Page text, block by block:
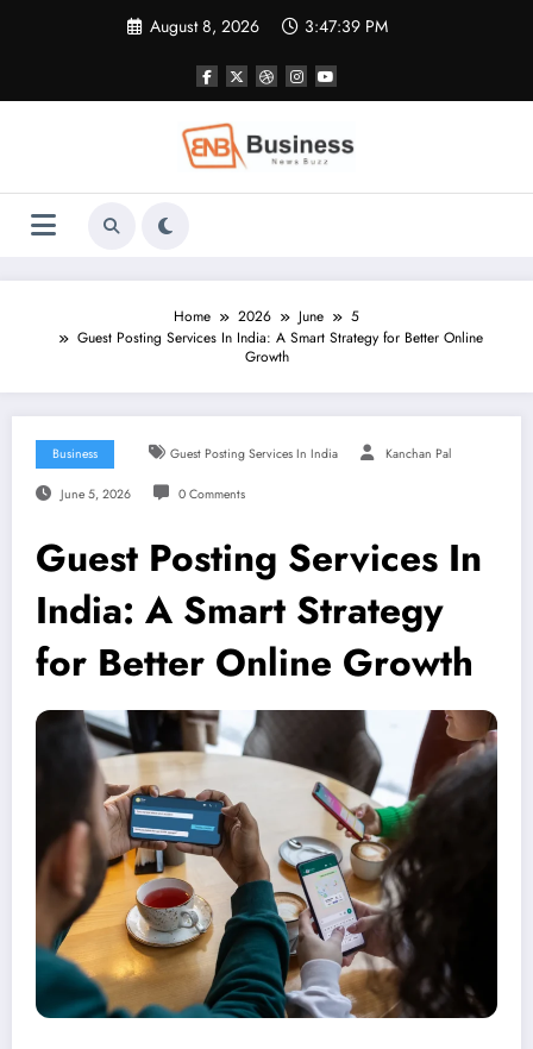
August 8, 2026 3:47:40 PM
Home 2026 June
5
Guest Posting Services In India: A Smart Strategy for Better Online
Growth
Business Guest Posting Services In India Kanchan Pal
June 5, 2026 0 Comments
Guest Posting Services In
India: A Smart Strategy
for Better Online Growth